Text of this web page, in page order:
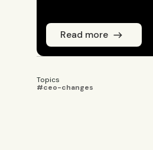
Read more
Topics
#ceo-changes